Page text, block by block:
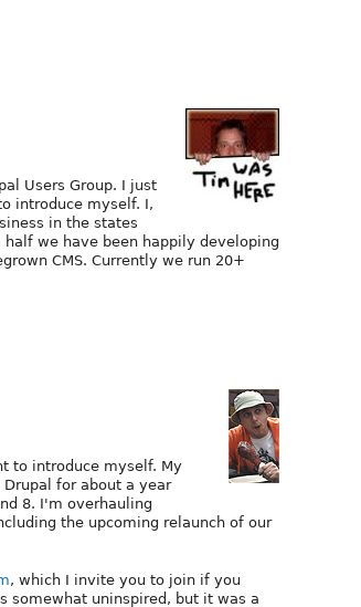
Users Group. I just
introduce myself. I,
in the states
half we have been happily developing
CMS. Currently we run 20+
to introduce myself. My
for about a year
8. I'm overhauling
the upcoming relaunch of our
, which I invite you to join if you
somewhat uninspired, but it was a